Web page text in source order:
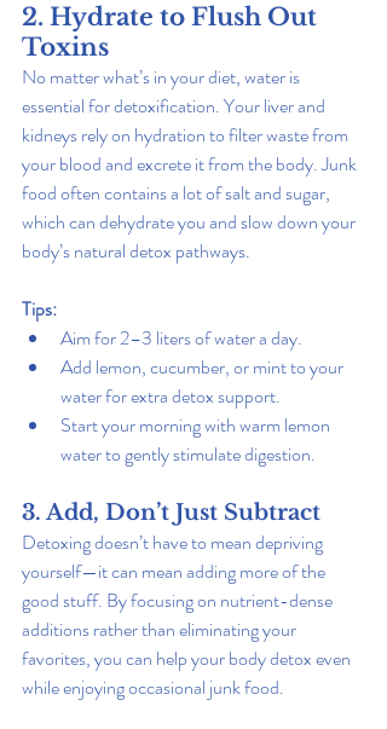
2. Hydrate to Flush Out
Toxins
No matter what’s in your diet, water is
essential for detoxification. Your liver and
kidneys rely on hydration to filter waste from
your blood and excrete it from the body. Junk
food often contains a lot of salt and sugar,
which can dehydrate you and slow down your
body’s natural detox pathways.
Tips:
Aim for 2–3 liters of water a day.
Add lemon, cucumber, or mint to your
water for extra detox support.
Start your morning with warm lemon
water to gently stimulate digestion.
3. Add, Don’t Just Subtract
Detoxing doesn’t have to mean depriving
yourself—it can mean adding more of the
good stuff. By focusing on nutrient-dense
additions rather than eliminating your
favorites, you can help your body detox even
while enjoying occasional junk food.